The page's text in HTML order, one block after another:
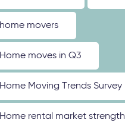
home movers
Home moves in Q3
Home Moving Trends Survey
Home rental market strength